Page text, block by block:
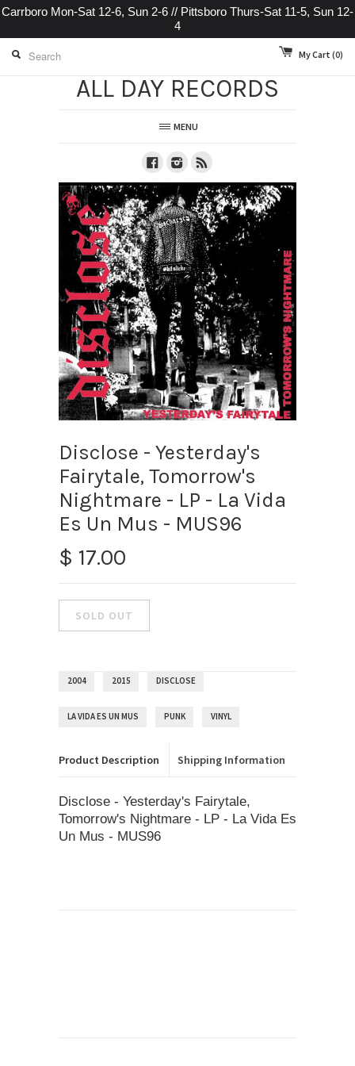
Carrboro Mon-Sat 12-6, Sun 2-6 // Pittsboro Thurs-Sat 11-5, Sun 12-
4
My Cart (0)
ALL DAY RECORDS
MENU
FacebookInstagram
Disclose - Yesterday's
Fairytale, Tomorrow's
Nightmare - LP - La Vida
Es Un Mus - MUS96
$ 17.00
2004 2015 DISCLOSE
LA VIDA ES UN MUS PUNK VINYL
Product Description Shipping Information
Disclose - Yesterday's Fairytale,
Tomorrow's Nightmare - LP - La Vida Es
Un Mus - MUS96